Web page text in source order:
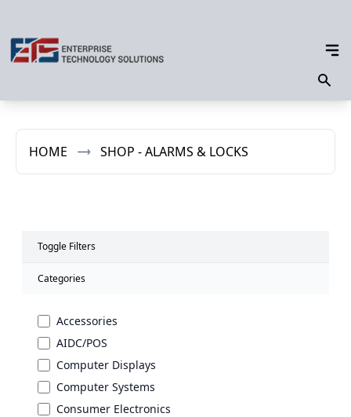
HOME SHOP - ALARMS & LOCKS
Toggle Filters
Categories
Accessories
AIDC/POS
Computer Displays
Computer Systems
Consumer Electronics